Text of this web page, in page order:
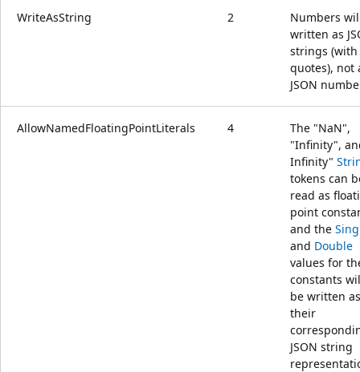
WriteAsString 2
Numbers
written as
strings (with
quotes), not
JSON
AllowNamedFloatingPointLiterals 4
The "NaN",
"Infinity",
Infinity"
tokens can
read as
point
and the
and Double
values for
constants
be written as
their
JSON string